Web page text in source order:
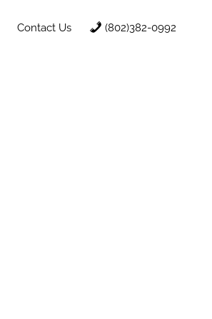
Contact Us (802)382-0992